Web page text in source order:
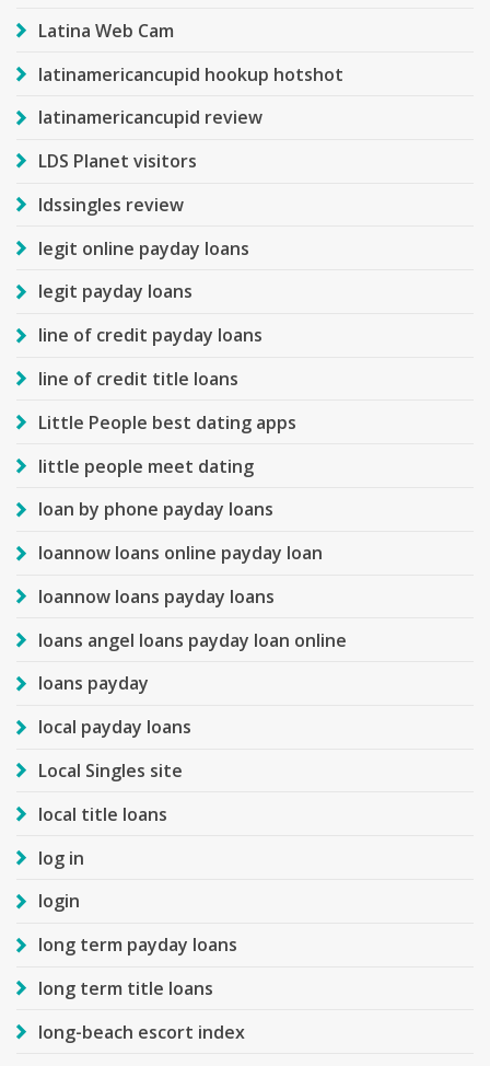
Latina Web Cam
latinamericancupid hookup hotshot
latinamericancupid review
LDS Planet visitors
ldssingles review
legit online payday loans
legit payday loans
line of credit payday loans
line of credit title loans
Little People best dating apps
little people meet dating
loan by phone payday loans
loannow loans online payday loan
loannow loans payday loans
loans angel loans payday loan online
loans payday
local payday loans
Local Singles site
local title loans
log in
login
long term payday loans
long term title loans
long-beach escort index